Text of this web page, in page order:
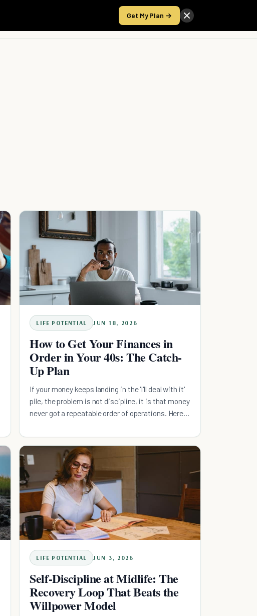
Get My Plan →
Take the Score
LIFE POTENTIAL JUN 18, 2026
How to Get Your Finances in
Order in Your 40s: The Catch-
Up Plan
If your money keeps landing in the 'I'll deal with it'
pile, the problem is not discipline, it is that money
never got a repeatable order of operations. Here
capture your full employer match, build a small
emergency floor, kill high-interest debt, then feed
retirement. Decide the order once, automate the
first step, and let the system carry the busy
months.
LIFE POTENTIAL JUN 3, 2026
Self-Discipline at Midlife: The
Recovery Loop That Beats the
Willpower Model